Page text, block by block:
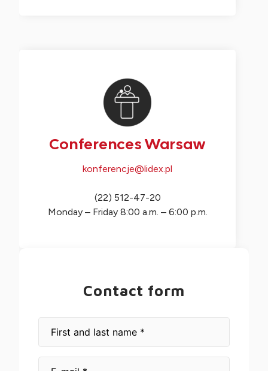
Conferences Warsaw
konferencje@lidex.pl
(22) 512-47-20
Monday – Friday 8:00 a.m. – 6:00 p.m.
Contact form